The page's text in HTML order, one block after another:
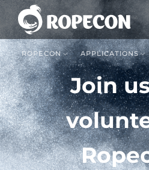
ROPECON APPLICATIONS
Join